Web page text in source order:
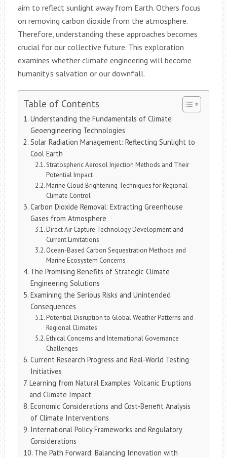
aim to reflect sunlight away from Earth. Others focus
on removing carbon dioxide from the atmosphere.
Therefore, understanding these approaches becomes
crucial for our collective future. This exploration
examines whether climate engineering will become
humanity’s salvation or our downfall.
Table of Contents
Understanding the Fundamentals of Climate
Geoengineering Technologies
Solar Radiation Management: Reflecting Sunlight to
Cool Earth
Stratospheric Aerosol Injection Methods and Their
Potential Impact
Marine Cloud Brightening Techniques for Regional
Climate Control
Carbon Dioxide Removal: Extracting Greenhouse
Gases from Atmosphere
Direct Air Capture Technology Development and
Current Limitations
Ocean-Based Carbon Sequestration Methods and
Marine Ecosystem Concerns
The Promising Benefits of Strategic Climate
Engineering Solutions
Examining the Serious Risks and Unintended
Consequences
Potential Disruption to Global Weather Patterns and
Regional Climates
Ethical Concerns and International Governance
Challenges
Current Research Progress and Real-World Testing
Initiatives
Learning from Natural Examples: Volcanic Eruptions
and Climate Impact
Economic Considerations and Cost-Benefit Analysis
of Climate Interventions
International Policy Frameworks and Regulatory
Considerations
The Path Forward: Balancing Innovation with